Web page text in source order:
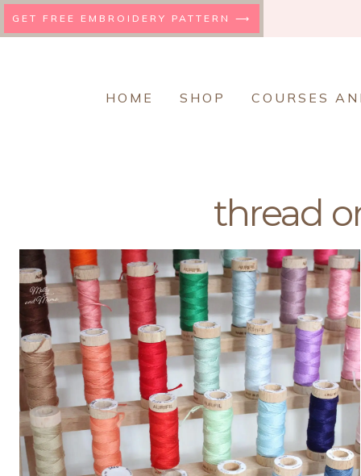
to
GET FREE EMBROIDERY PATTERN ⟶
HOME SHOP COURSES
thread